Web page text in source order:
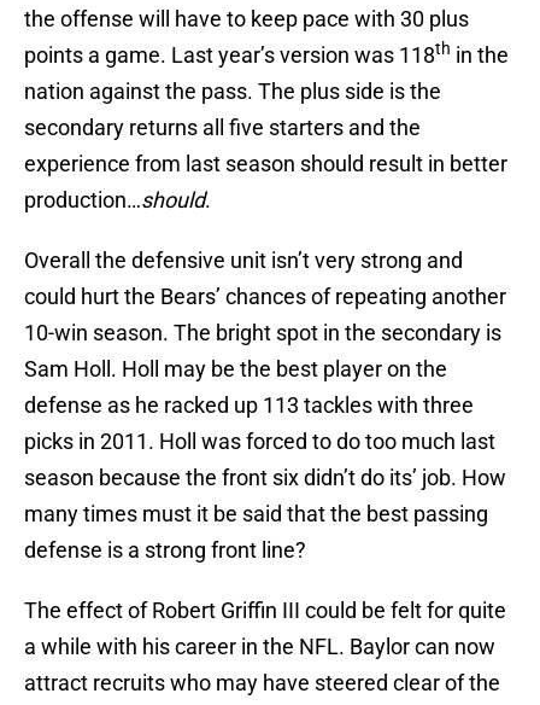
the offense will have to keep pace with 30 plus
points a game. Last year’s version was 118th in the
nation against the pass. The plus side is the
secondary returns all five starters and the
experience from last season should result in better
production…should.
Overall the defensive unit isn’t very strong and
could hurt the Bears’ chances of repeating another
10-win season. The bright spot in the secondary is
Sam Holl. Holl may be the best player on the
defense as he racked up 113 tackles with three
picks in 2011. Holl was forced to do too much last
season because the front six didn’t do its’ job. How
many times must it be said that the best passing
defense is a strong front line?
The effect of Robert Griffin III could be felt for quite
a while with his career in the NFL. Baylor can now
attract recruits who may have steered clear of the